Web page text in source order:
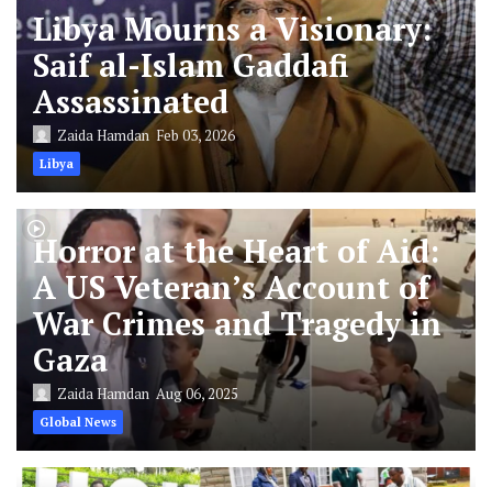
Libya Mourns a Visionary:
Saif al-Islam Gaddafi
Assassinated
Zaida Hamdan Feb 03, 2026
Libya
Horror at the Heart of Aid:
A US Veteran’s Account of
War Crimes and Tragedy in
Gaza
Zaida Hamdan Aug 06, 2025
Global News